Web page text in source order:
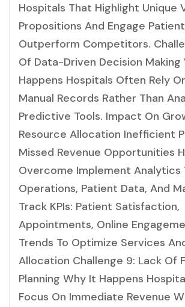
Hospitals That Highlight Unique
Propositions And Engage
Outperform Competitors.
Of Data-Driven Decision Making
Happens Hospitals Often Rely
Manual Records Rather Than
Predictive Tools. Impact On
Resource Allocation Inefficient
Missed Revenue Opportunities
Overcome Implement Analytics
Operations, Patient Data, And
Track KPIs: Patient Satisfaction,
Appointments, Online
Trends To Optimize Services
Allocation Challenge 9: Lack Of
Planning Why It Happens
Focus On Immediate Revenue